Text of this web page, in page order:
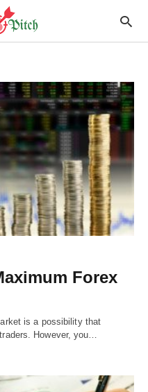
Forex
is a possibility that
However, you…